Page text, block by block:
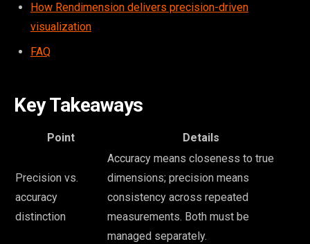
How Rendimension delivers precision-driven
visualization
FAQ
Key Takeaways
Point Details
Precision vs.
accuracy
distinction
Accuracy means closeness to true
dimensions; precision means
consistency across repeated
measurements. Both must be
managed separately.